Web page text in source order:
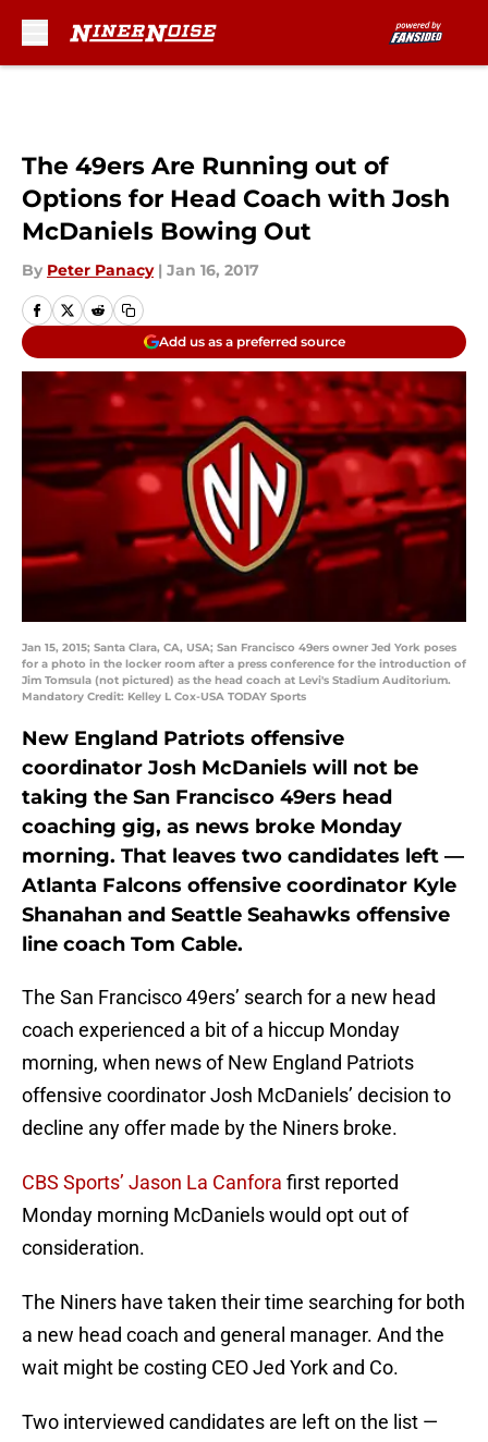
The 49ers Are Running out of
Options for Head Coach with Josh
McDaniels Bowing Out
By Peter Panacy | Jan 16, 2017
Add us as a preferred source
Jan 15, 2015; Santa Clara, CA, USA; San Francisco 49ers owner Jed York poses
for a photo in the locker room after a press conference for the introduction of
Jim Tomsula (not pictured) as the head coach at Levi's Stadium Auditorium.
Mandatory Credit: Kelley L Cox-USA TODAY Sports
New England Patriots offensive
coordinator Josh McDaniels will not be
taking the San Francisco 49ers head
coaching gig, as news broke Monday
morning. That leaves two candidates left —
Atlanta Falcons offensive coordinator Kyle
Shanahan and Seattle Seahawks offensive
line coach Tom Cable.
The San Francisco 49ers’ search for a new head
coach experienced a bit of a hiccup Monday
morning, when news of New England Patriots
offensive coordinator Josh McDaniels’ decision to
decline any offer made by the Niners broke.
CBS Sports’ Jason La Canfora first reported
Monday morning McDaniels would opt out of
consideration.
The Niners have taken their time searching for both
a new head coach and general manager. And the
wait might be costing CEO Jed York and Co.
Two interviewed candidates are left on the list —